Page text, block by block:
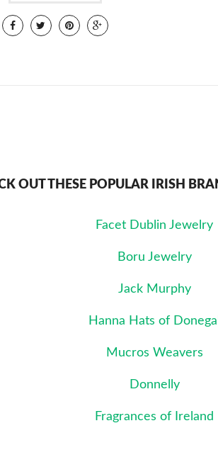
OUT THESE POPULAR IRISH
Facet Dublin Jewelry
Boru Jewelry
Jack Murphy
Hanna Hats of Donegal
Mucros Weavers
Donnelly
Fragrances of Ireland